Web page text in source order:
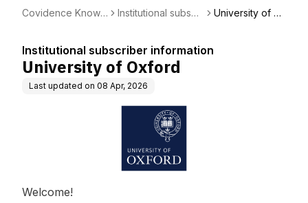
Covidence Knowl
Institutional subscri
University of O
Institutional subscriber information
University of Oxford
Last updated on 08 Apr, 2026
Welcome!